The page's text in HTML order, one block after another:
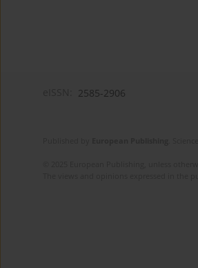
2585-2906